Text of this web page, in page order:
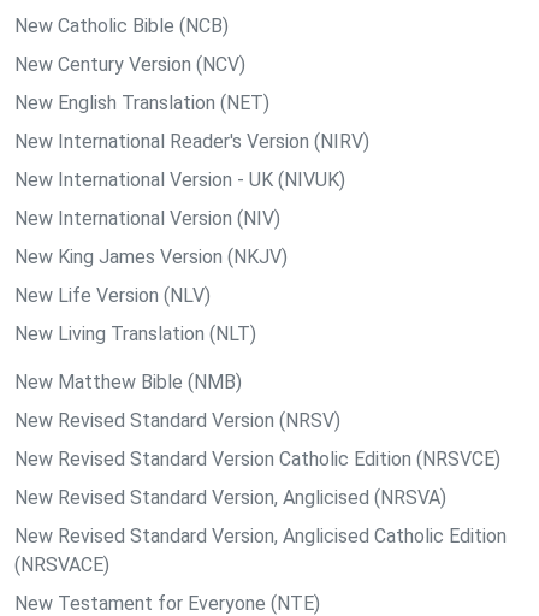
New Catholic Bible (NCB)
New Century Version (NCV)
New English Translation (NET)
New International Reader's Version (NIRV)
New International Version - UK (NIVUK)
New International Version (NIV)
New King James Version (NKJV)
New Life Version (NLV)
New Living Translation (NLT)
New Matthew Bible (NMB)
New Revised Standard Version (NRSV)
New Revised Standard Version Catholic Edition (NRSVCE)
New Revised Standard Version, Anglicised (NRSVA)
New Revised Standard Version, Anglicised Catholic Edition
(NRSVACE)
New Testament for Everyone (NTE)